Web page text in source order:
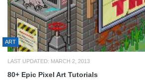
ART
LAST UPDATED: MARCH 2, 2013
80+ Epic Pixel Art Tutorials